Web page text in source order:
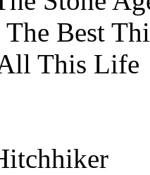
The Best
This Life